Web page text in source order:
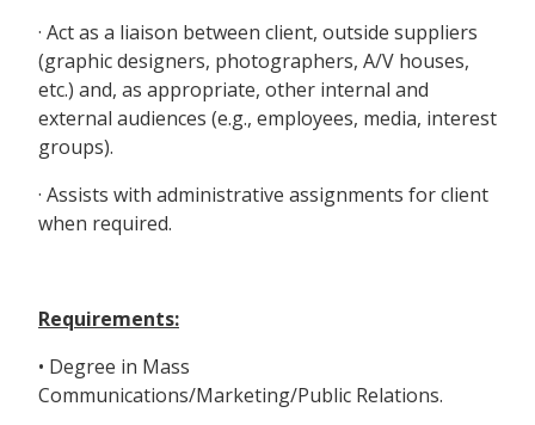
· Act as a liaison between client, outside suppliers
(graphic designers, photographers, A/V houses,
etc.) and, as appropriate, other internal and
external audiences (e.g., employees, media, interest
groups).
· Assists with administrative assignments for client
when required.
Requirements:
• Degree in Mass
Communications/Marketing/Public Relations.